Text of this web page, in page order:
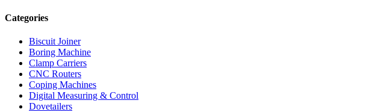
Categories
Biscuit Joiner
Boring Machine
Clamp Carriers
CNC Routers
Coping Machines
Digital Measuring & Control
Dovetailers